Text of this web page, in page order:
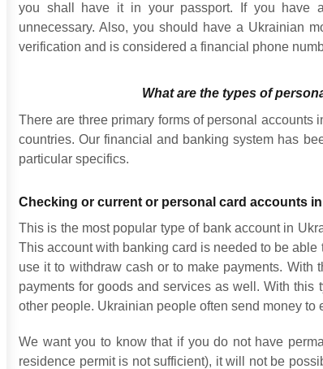
you shall have it in your passport. If you have
unnecessary. Also, you should have a Ukrainian
verification and is considered a financial phone
What are the types of
There are three primary forms of personal accounts
countries. Our financial and banking system has
particular specifics.
Checking or current or personal card accounts
This is the most popular type of bank account in
This account with banking card is needed to be
use it to withdraw cash or to make payments.
payments for goods and services as well. With this
other people. Ukrainian people often send money to
We want you to know that if you do not have
residence permit is not sufficient), it will not be